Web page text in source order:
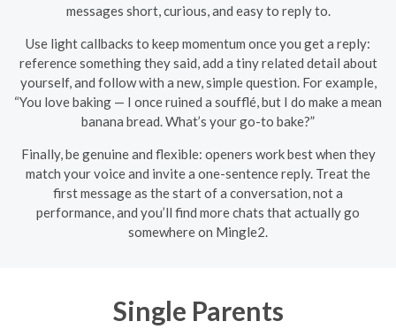
messages short, curious, and easy to reply to.
Use light callbacks to keep momentum once you get a reply:
reference something they said, add a tiny related detail about
yourself, and follow with a new, simple question. For example,
“You love baking — I once ruined a soufflé, but I do make a mean
banana bread. What’s your go-to bake?”
Finally, be genuine and flexible: openers work best when they
match your voice and invite a one-sentence reply. Treat the
first message as the start of a conversation, not a
performance, and you’ll find more chats that actually go
somewhere on Mingle2.
Single Parents